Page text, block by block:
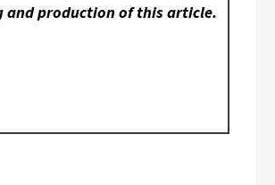
and production of this article.